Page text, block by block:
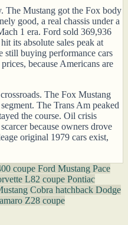
The Mustang got the Fox body
good, a real chassis under a
1 era. Ford sold 369,936
its absolute sales peak at
still buying performance cars
because Americans are
The Fox Mustang
The Trans Am peaked
the course. Oil crisis
because owners drove
original 1979 cars exist,
coupe Ford Mustang Pace
L82 coupe Pontiac
Cobra hatchback Dodge
Z28 coupe